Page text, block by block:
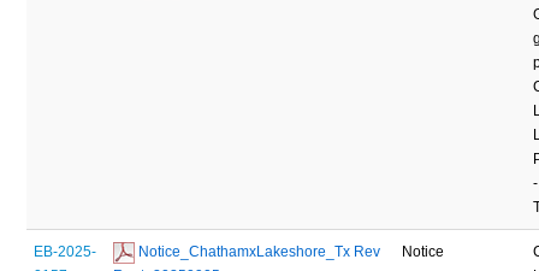
EB-2025-
Notice_ChathamxLakeshore_Tx Rev
Notice